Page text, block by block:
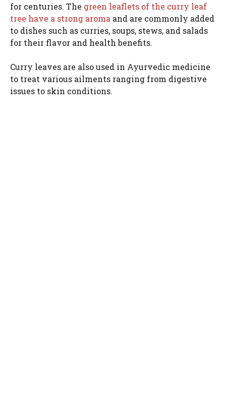
for centuries. The green leaflets of the curry leaf
tree have a strong aroma and are commonly added
to dishes such as curries, soups, stews, and salads
for their flavor and health benefits.
Curry leaves are also used in Ayurvedic medicine
to treat various ailments ranging from digestive
issues to skin conditions.